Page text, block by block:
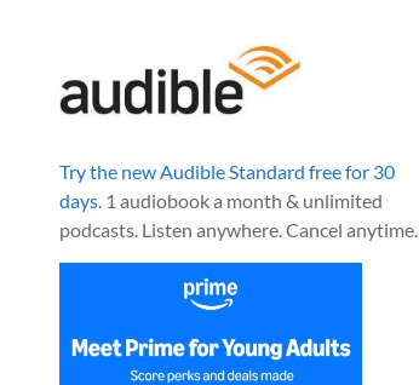
Try the new Audible Standard free for 30
days.1 audiobook a month & unlimited
podcasts. Listen anywhere. Cancel anytime.